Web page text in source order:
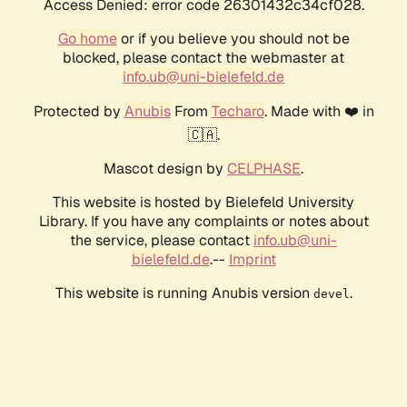
Access Denied: error code 26301432c34cf028.
Go homeor if you believe you should not be
blocked, please contact the webmaster at
info.ub@uni-bielefeld.de
Protected by AnubisFrom Techaro. Made with ❤️ in
🇨🇦.
Mascot design by CELPHASE.
This website is hosted by Bielefeld University
Library. If you have any complaints or notes about
the service, please contact info.ub@uni-
bielefeld.de.-- Imprint
This website is running Anubis version devel .